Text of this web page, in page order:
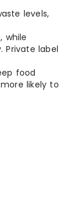
levels,
while
Private label
food
likely to